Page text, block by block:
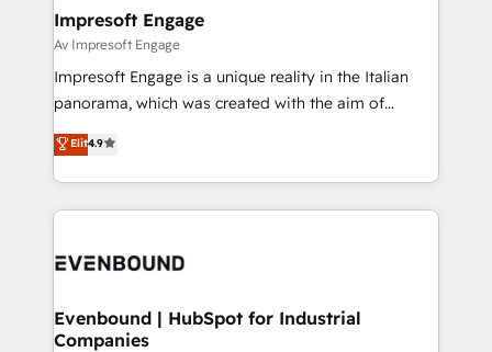
状整理の壁打ちなど、構想段階からお気軽にお問い合わ
せください。
From automating complex workflows to surfacing
insights buried in data, we build intelligent systems
that think, connect, and scale. Our approach goes
beyond configuration. We embed ourselves in our
actually runs, and architect solutions that make
technology work harder — so their people don't
Impresoft Engage
Av Impresoft Engage
Impresoft Engage is a unique reality in the Italian
panorama, which was created with the aim of
putting Customer Experience at the center by
creating digital environments capable of integrating
people, processes and data. We offer the best
digital solutions on the market, ranging from CRM
marketing automation to online and offline sales
allowing companies to optimize processes and meet
the needs of the customer. We are part of Impresoft
Elit4.9
Evenbound | HubSpot for Industrial
Companies